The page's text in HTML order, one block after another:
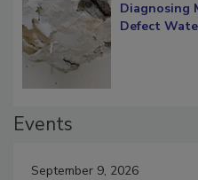
Diagnosing
Defect
Events
September 9, 2026